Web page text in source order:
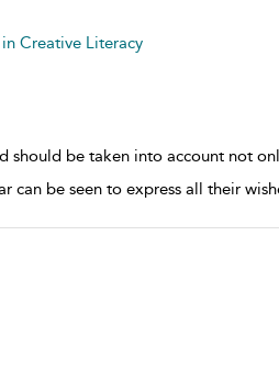
Creative Literacy
should be taken into account not
can be seen to express all their